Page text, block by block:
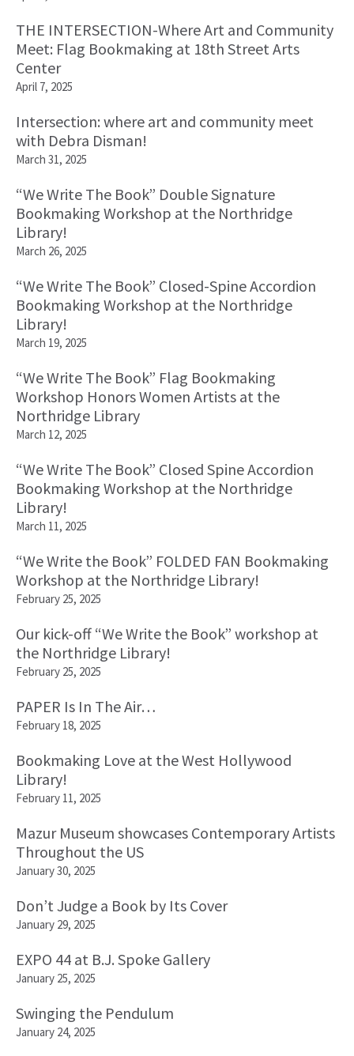
THE INTERSECTION-Where Art and Community
Meet: Flag Bookmaking at 18th Street Arts
Center
April 7, 2025
Intersection: where art and community meet
with Debra Disman!
March 31, 2025
“We Write The Book” Double Signature
Bookmaking Workshop at the Northridge
Library!
March 26, 2025
“We Write The Book” Closed-Spine Accordion
Bookmaking Workshop at the Northridge
Library!
March 19, 2025
“We Write The Book” Flag Bookmaking
Workshop Honors Women Artists at the
Northridge Library
March 12, 2025
“We Write The Book” Closed Spine Accordion
Bookmaking Workshop at the Northridge
Library!
March 11, 2025
“We Write the Book” FOLDED FAN Bookmaking
Workshop at the Northridge Library!
February 25, 2025
Our kick-off “We Write the Book” workshop at
the Northridge Library!
February 25, 2025
PAPER Is In The Air…
February 18, 2025
Bookmaking Love at the West Hollywood
Library!
February 11, 2025
Mazur Museum showcases Contemporary Artists
Throughout the US
January 30, 2025
Don’t Judge a Book by Its Cover
January 29, 2025
EXPO 44 at B.J. Spoke Gallery
January 25, 2025
Swinging the Pendulum
January 24, 2025